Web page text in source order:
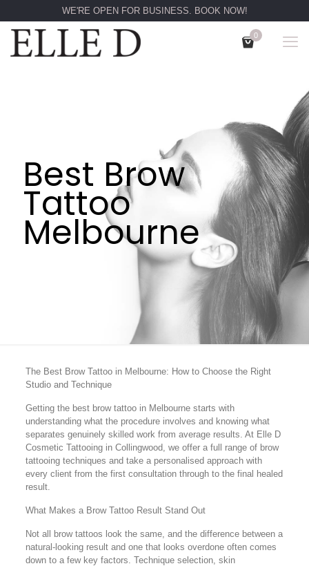
WE'RE OPEN FOR BUSINESS. BOOK NOW!
0
Best Brow
Tattoo
Melbourne
The Best Brow Tattoo in Melbourne: How to Choose the Right
Studio and Technique
Getting the best brow tattoo in Melbourne starts with
understanding what the procedure involves and knowing what
separates genuinely skilled work from average results. At Elle D
Cosmetic Tattooing in Collingwood, we offer a full range of brow
tattooing techniques and take a personalised approach with
every client from the first consultation through to the final healed
result.
What Makes a Brow Tattoo Result Stand Out
Not all brow tattoos look the same, and the difference between a
natural-looking result and one that looks overdone often comes
down to a few key factors. Technique selection, skin